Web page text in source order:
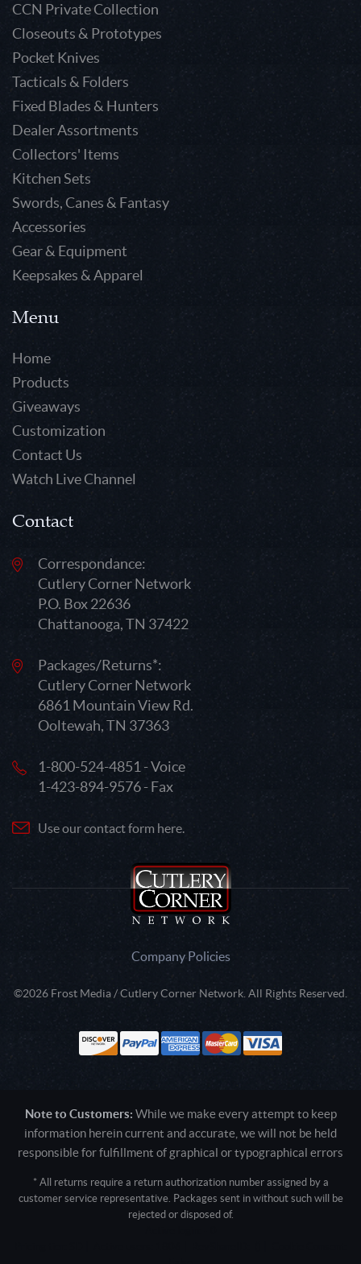
CCN Private Collection
Closeouts & Prototypes
Pocket Knives
Tacticals & Folders
Fixed Blades & Hunters
Dealer Assortments
Collectors' Items
Kitchen Sets
Swords, Canes & Fantasy
Accessories
Gear & Equipment
Keepsakes & Apparel
Menu
Home
Products
Giveaways
Customization
Contact Us
Watch Live Channel
Contact
Correspondance:
Cutlery Corner Network
P.O. Box 22636
Chattanooga, TN 37422
Packages/Returns*:
Cutlery Corner Network
6861 Mountain View Rd.
Ooltewah, TN 37363
1-800-524-4851 - Voice
1-423-894-9576 - Fax
Use our contact form here.
Company Policies
©2026 Frost Media / Cutlery Corner Network. All Rights Reserved.
Note to Customers: While we make every attempt to keep
information herein current and accurate, we will not be held
responsible for fulfillment of graphical or typographical errors
* All returns require a return authorization number assigned by a
customer service representative. Packages sent in without such will be
rejected or disposed of.